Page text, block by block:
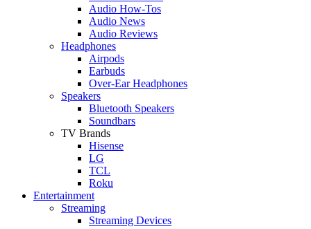
Audio How-Tos
Audio News
Audio Reviews
Headphones
Airpods
Earbuds
Over-Ear Headphones
Speakers
Bluetooth Speakers
Soundbars
TV Brands
Hisense
LG
TCL
Roku
Entertainment
Streaming
Streaming Devices